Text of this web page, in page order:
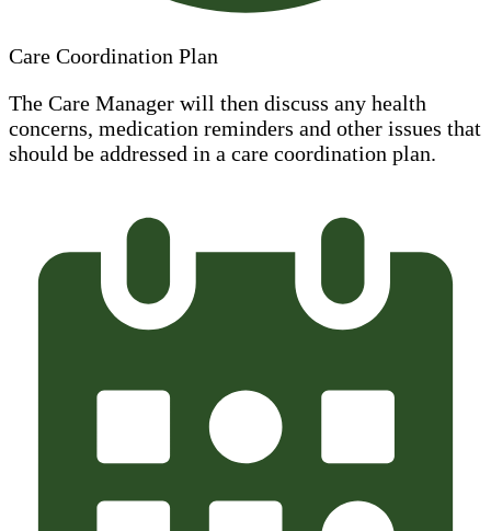
Care Coordination Plan
The Care Manager will then discuss any health
concerns, medication reminders and other issues that
should be addressed in a care coordination plan.